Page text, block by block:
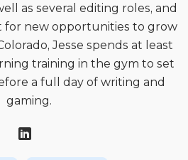
as several editing roles, and
for new opportunities to grow
Jesse spends at least
training in the gym to set
a full day of writing and
gaming.